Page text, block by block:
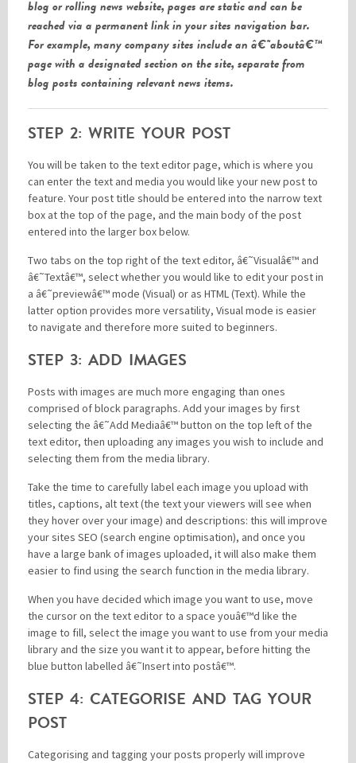
blog or rolling news website, pages are static and can be
reached via a permanent link in your sites navigation bar.
For example, many company sites include an â€˜aboutâ€™
page with a designated section on the site, separate from
blog posts containing relevant news items.
STEP 2: WRITE YOUR POST
You will be taken to the text editor page, which is where you
can enter the text and media you would like your new post to
feature. Your post title should be entered into the narrow text
box at the top of the page, and the main body of the post
entered into the larger box below.
Two tabs on the top right of the text editor, â€˜Visualâ€™ and
â€˜Textâ€™, select whether you would like to edit your post in
a â€˜previewâ€™ mode (Visual) or as HTML (Text). While the
latter option provides more versatility, Visual mode is easier
to navigate and therefore more suited to beginners.
STEP 3: ADD IMAGES
Posts with images are much more engaging than ones
comprised of block paragraphs. Add your images by first
selecting the â€˜Add Mediaâ€™ button on the top left of the
text editor, then uploading any images you wish to include and
selecting them from the media library.
Take the time to carefully label each image you upload with
titles, captions, alt text (the text your viewers will see when
they hover over your image) and descriptions: this will improve
your sites SEO (search engine optimisation), and once you
have a large bank of images uploaded, it will also make them
easier to find using the search function in the media library.
When you have decided which image you want to use, move
the cursor on the text editor to a space youâ€™d like the
image to fill, select the image you want to use from your media
library and the size you want it to appear, before hitting the
blue button labelled â€˜Insert into postâ€™.
STEP 4: CATEGORISE AND TAG YOUR
POST
Categorising and tagging your posts properly will improve